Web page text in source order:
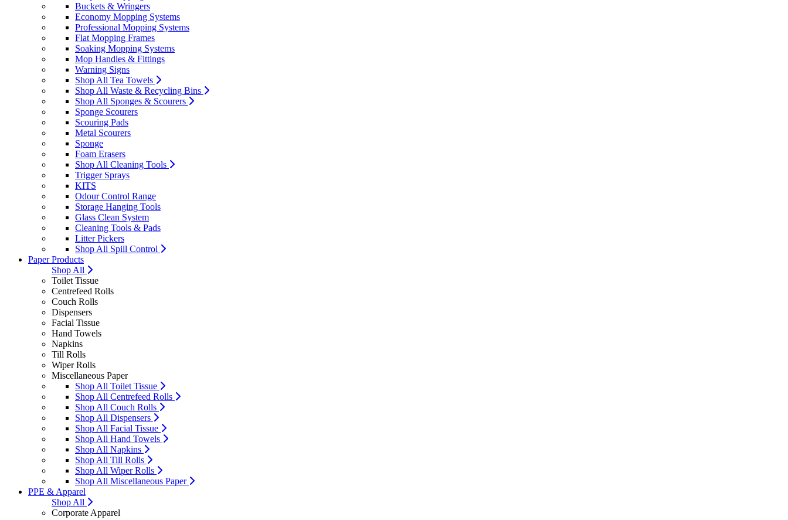
Buckets & Wringers
Economy Mopping Systems
Professional Mopping Systems
Flat Mopping Frames
Soaking Mopping Systems
Mop Handles & Fittings
Warning Signs
Shop All Tea Towels
Shop All Waste & Recycling Bins
Shop All Sponges & Scourers
Sponge Scourers
Scouring Pads
Metal Scourers
Sponge
Foam Erasers
Shop All Cleaning Tools
Trigger Sprays
KITS
Odour Control Range
Storage Hanging Tools
Glass Clean System
Cleaning Tools & Pads
Litter Pickers
Shop All Spill Control
Paper Products
Shop All
Toilet Tissue
Centrefeed Rolls
Couch Rolls
Dispensers
Facial Tissue
Hand Towels
Napkins
Till Rolls
Wiper Rolls
Miscellaneous Paper
Shop All Toilet Tissue
Shop All Centrefeed Rolls
Shop All Couch Rolls
Shop All Dispensers
Shop All Facial Tissue
Shop All Hand Towels
Shop All Napkins
Shop All Till Rolls
Shop All Wiper Rolls
Shop All Miscellaneous Paper
PPE & Apparel
Shop All
Corporate Apparel